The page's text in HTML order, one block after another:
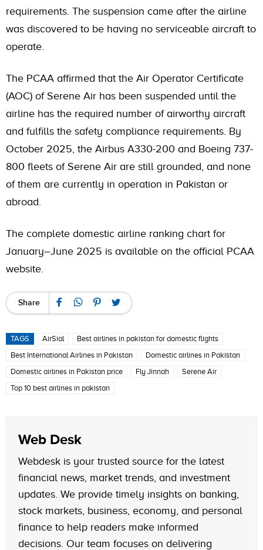
requirements. The suspension came after the airline
was discovered to be having no serviceable aircraft to
operate.
The PCAA affirmed that the Air Operator Certificate
(AOC) of Serene Air has been suspended until the
airline has the required number of airworthy aircraft
and fulfills the safety compliance requirements. By
October 2025, the Airbus A330-200 and Boeing 737-
800 fleets of Serene Air are still grounded, and none
of them are currently in operation in Pakistan or
abroad.
The complete domestic airline ranking chart for
January–June 2025 is available on the official PCAA
website
Share
TAGS AirSial
Best airlines in pakistan for domestic flights
Best International Airlines in Pakistan
Domestic airlines in Pakistan
Domestic airlines in Pakistan price
Fly Jinnah
Serene Air
Top 10 best airlines in pakistan
Web Desk
Webdesk is your trusted source for the latest
financial news, market trends, and investment
updates. We provide timely insights on banking,
stock markets, business, economy, and personal
finance to help readers make informed
decisions. Our team focuses on delivering